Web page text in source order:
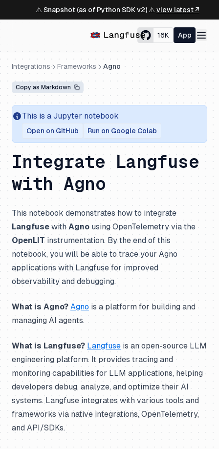
⚠️ Snapshot (as of Python SDK v2) ⚠️ view latest ↗
16K App
Integrations Frameworks Agno
Copy as Markdown
This is a Jupyter notebook
Open on GitHub Run on Google Colab
Integrate Langfuse
with Agno
This notebook demonstrates how to integrate
Langfuse withAgno using OpenTelemetry via the
OpenLIT instrumentation. By the end of this
notebook, you will be able to trace your Agno
applications with Langfuse for improved
observability and debugging.
What is Agno? Agno is a platform for building and
managing AI agents.
What is Langfuse? Langfuse is an open-source LLM
engineering platform. It provides tracing and
monitoring capabilities for LLM applications, helping
developers debug, analyze, and optimize their AI
systems. Langfuse integrates with various tools and
frameworks via native integrations, OpenTelemetry,
and API/SDKs.